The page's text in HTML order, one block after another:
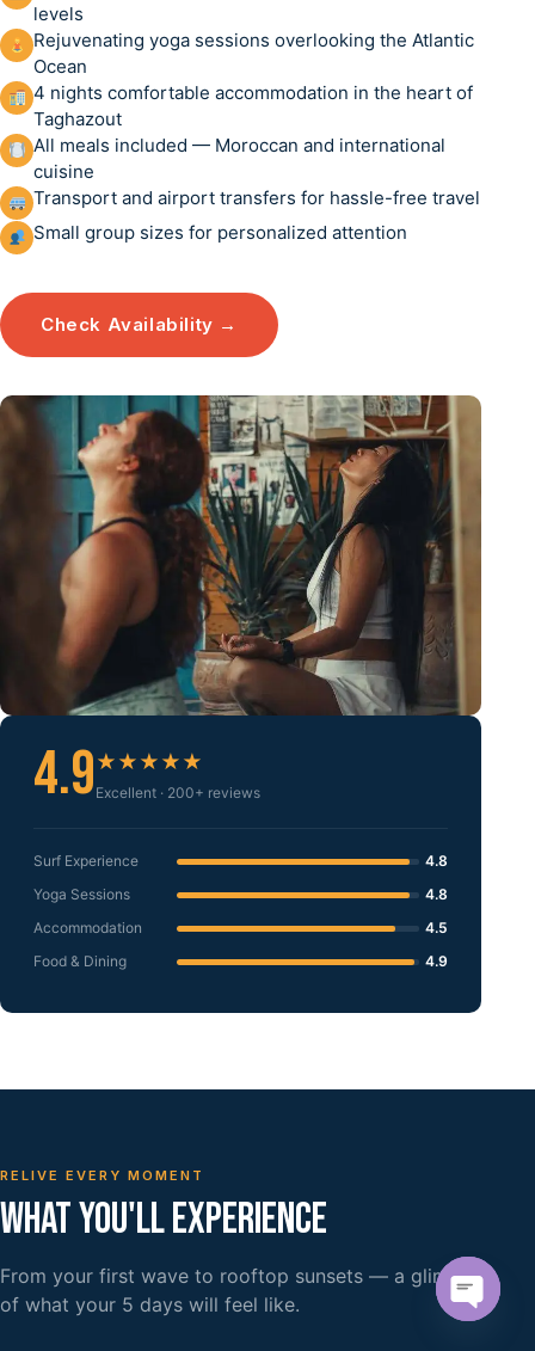
levels
Rejuvenating yoga sessions overlooking the Atlantic
Ocean
4 nights comfortable accommodation in the heart of
Taghazout
All meals included — Moroccan and international
cuisine
Transport and airport transfers for hassle-free travel
Small group sizes for personalized attention
Check Availability →
4.9 ★★★★★
Excellent · 200+ reviews
Surf Experience
4.8
Yoga Sessions
4.8
Accommodation
4.5
Food & Dining
4.9
RELIVE EVERY MOMENT
WHAT YOU'LL EXPERIENCE
From your first wave to rooftop sunsets — a glimpse
of what your 5 days will feel like.